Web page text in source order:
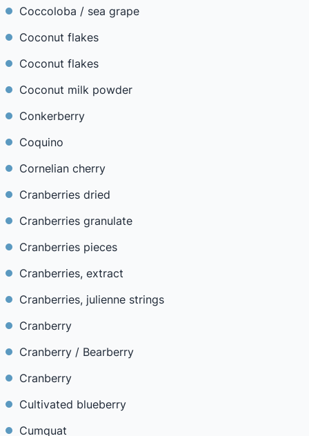
Coccoloba / sea grape
Coconut flakes
Coconut flakes
Coconut milk powder
Conkerberry
Coquino
Cornelian cherry
Cranberries dried
Cranberries granulate
Cranberries pieces
Cranberries, extract
Cranberries, julienne strings
Cranberry
Cranberry / Bearberry
Cranberry
Cultivated blueberry
Cumquat